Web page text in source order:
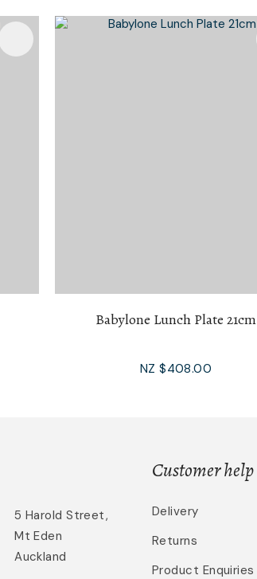
Babylone Lunch Plate 21cm
NZ $408.00
5 Harold Street,
Mt Eden
Auckland
Customer help
Delivery
Returns
Product Enquiries